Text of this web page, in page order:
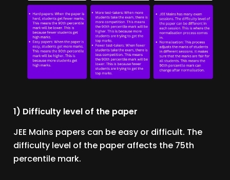
1) Difficulty level of the paper
JEE Mains papers can be easy or difficult. The
difficulty level of the paper affects the 75th
percentile mark.